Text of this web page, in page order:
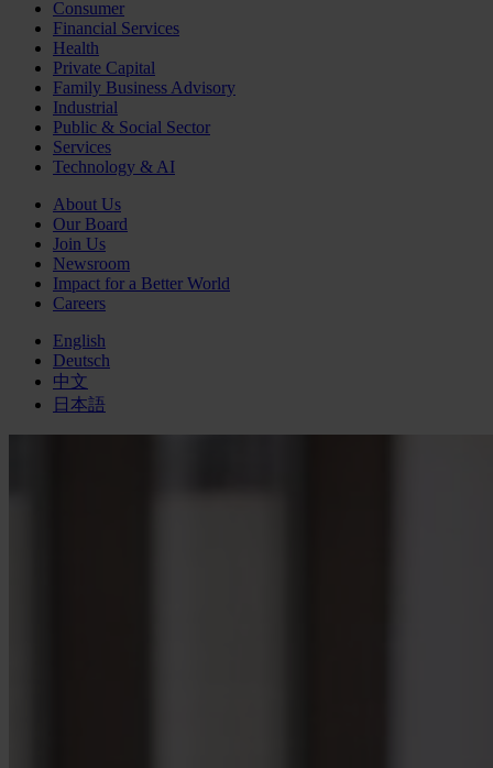
Consumer
Financial Services
Health
Private Capital
Family Business Advisory
Industrial
Public & Social Sector
Services
Technology & AI
About Us
Our Board
Join Us
Newsroom
Impact for a Better World
Careers
English
Deutsch
中文
日本語